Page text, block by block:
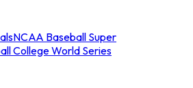
NCAA Baseball Super
College World Series